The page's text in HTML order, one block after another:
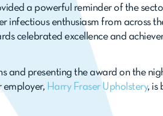
a powerful reminder of the
infectious enthusiasm from across
celebrated excellence and
and presenting the award on the
employer, Harry Fraser Upholstery, is